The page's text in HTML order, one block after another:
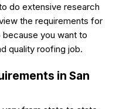
do extensive research
the requirements for
you want to
quality roofing job.
in San